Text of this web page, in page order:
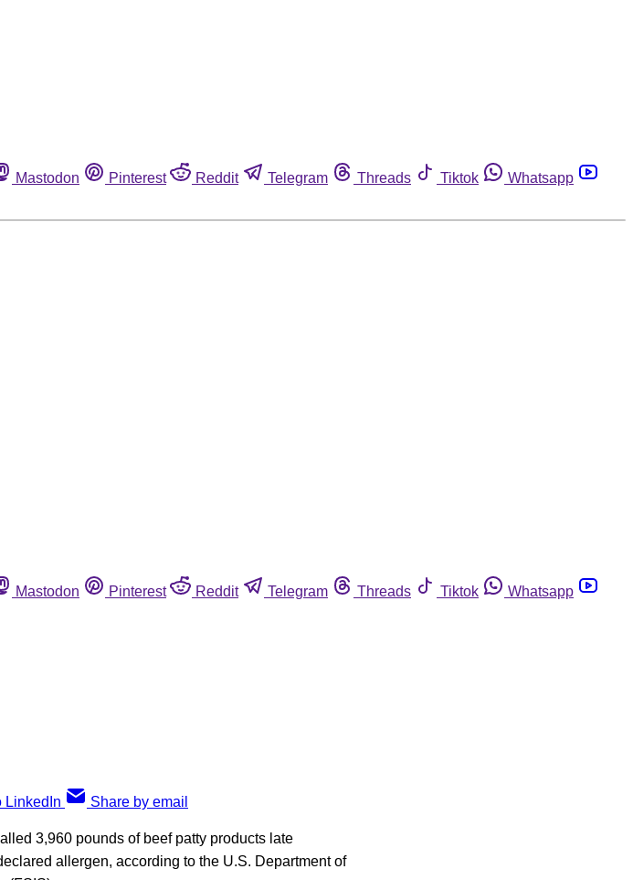
Mastodon Pinterest Reddit Telegram Threads Tiktok
Whatsapp
Mastodon Pinterest Reddit Telegram Threads Tiktok
Whatsapp
LinkedIn Share by email
3,960 pounds of beef patty products late
allergen, according to the U.S. Department of